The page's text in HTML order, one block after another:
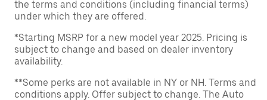
the terms and conditions (including financial terms)
under which they are offered.
*Starting MSRP for a new model year 2025. Pricing is
subject to change and based on dealer inventory
availability.
**Some perks are not available in NY or NH. Terms and
conditions apply. Offer subject to change. The Auto